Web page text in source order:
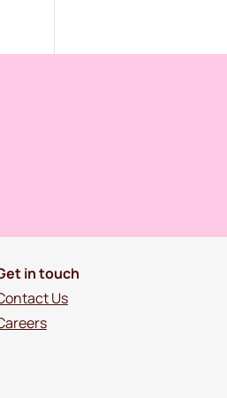
in touch
Us